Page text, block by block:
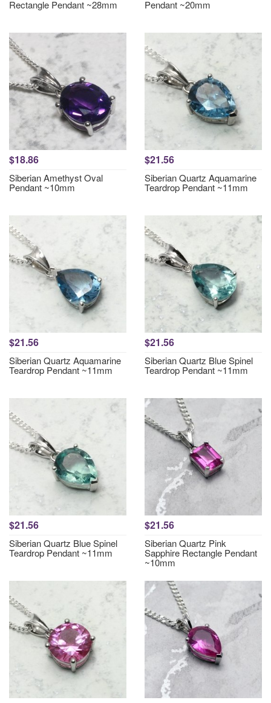
Rectangle Pendant ~28mm Pendant ~20mm
$18.86
Siberian Amethyst Oval
Pendant ~10mm
$21.56
Siberian Quartz Aquamarine
Teardrop Pendant ~11mm
$21.56
Siberian Quartz Aquamarine
Teardrop Pendant ~11mm
$21.56
Siberian Quartz Blue Spinel
Teardrop Pendant ~11mm
$21.56
Siberian Quartz Blue Spinel
Teardrop Pendant ~11mm
$21.56
Siberian Quartz Pink
Sapphire Rectangle Pendant
~10mm